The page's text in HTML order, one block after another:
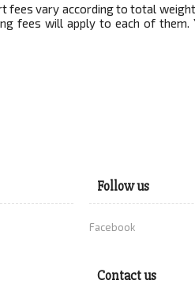
fees vary according to total
fees will apply to each of them.
Follow us
Facebook
Contact us